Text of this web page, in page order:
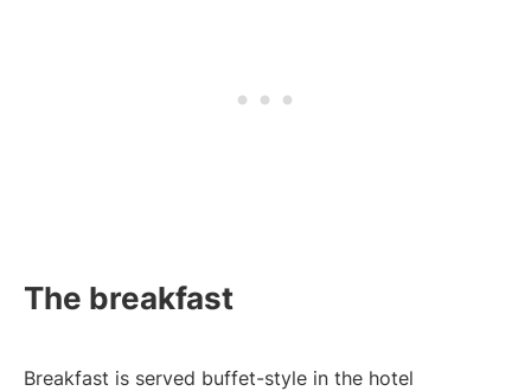
The breakfast
Breakfast is served buffet-style in the hotel